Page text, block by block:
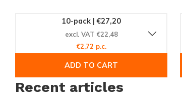
10-pack | €27,20
excl. VAT €22,48
€2,72 p.c.
ADD TO CART
Recent articles